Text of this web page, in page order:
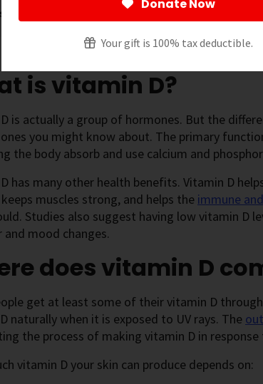
Donate Now
Your gift is 100% tax deductible.
page
is vitamin D?
is actually a group of hormones. But the
you might know about. The primary
the body absorb and use calcium and
has many other health benefits. Vitamin D
muscles strong, and helps the immune
Studies also suggest having low vitamin D
and mood changes.
does vitamin D
get at least some of their vitamin D
naturally when it is exposed to UV rays. The
the process of making vitamin D in response
vitamin D your skin can produce depends on: